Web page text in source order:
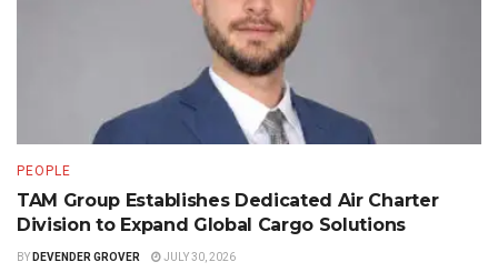
PEOPLE
TAM Group Establishes Dedicated Air Charter
Division to Expand Global Cargo Solutions
BY DEVENDER GROVER JULY 30, 2026